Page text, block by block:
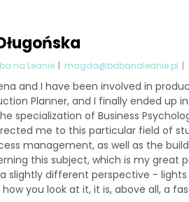
na Leanie | magda@babanaleanie.pl |
and I have been involved in
Planner, and I finally ended
specialization of Business
me to this particular field of
management, as well as the
this subject, which is my great
slightly different perspective -
you look at it, it is, above all, a